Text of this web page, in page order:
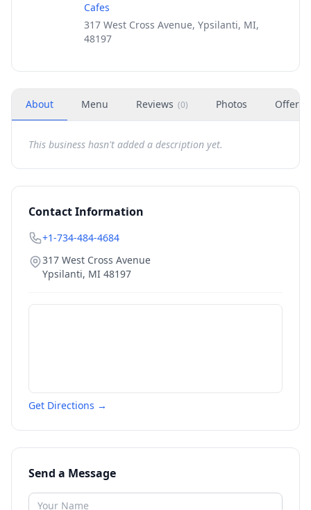
Cafes
317 West Cross Avenue, Ypsilanti, MI,
48197
About Menu Reviews (0) Photos Offers
This business hasn't added a description yet.
Contact Information
+1-734-484-4684
317 West Cross Avenue
Ypsilanti, MI 48197
Get Directions →
Send a Message